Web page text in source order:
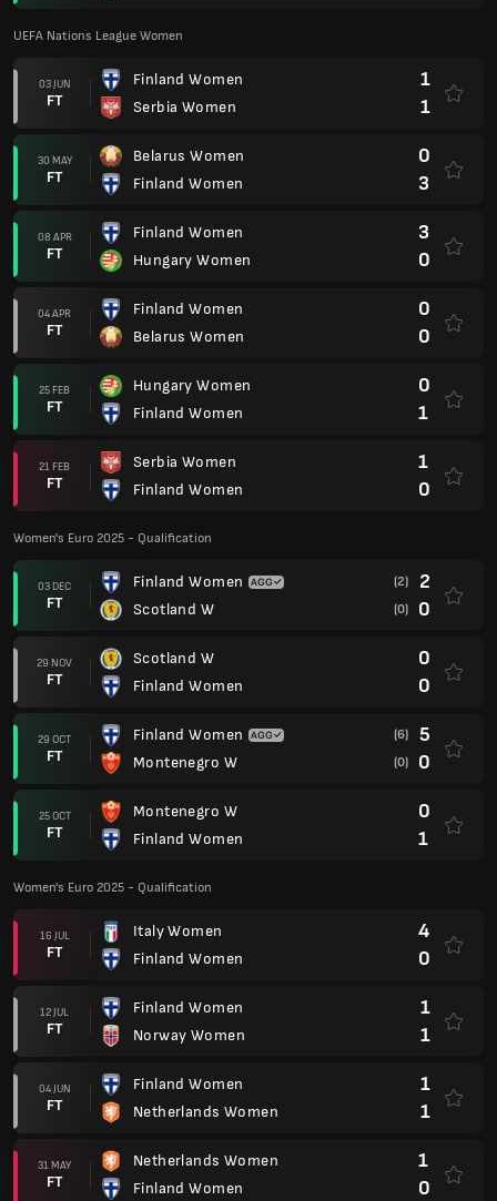
UEFA Nations League Women
03 JUN
FT
Finland Women
Serbia Women
1
1
30 MAY
FT
Belarus Women
Finland Women
0
3
08 APR
FT
Finland Women
Hungary Women
3
0
04 APR
FT
Finland Women
Belarus Women
0
0
25 FEB
FT
Hungary Women
Finland Women
0
1
21 FEB
FT
Serbia Women
Finland Women
1
0
Women's Euro 2025 - Qualification
03 DEC
FT
Finland Women
Scotland W
(2) 2
(0) 0
29 NOV
FT
Scotland W
Finland Women
0
0
29 OCT
FT
Finland Women
Montenegro W
(6) 5
(0) 0
25 OCT
FT
Montenegro W
Finland Women
0
1
Women's Euro 2025 - Qualification
16 JUL
FT
Italy Women
Finland Women
4
0
12 JUL
FT
Finland Women
Norway Women
1
1
04 JUN
FT
Finland Women
Netherlands Women
1
1
31 MAY
FT
Netherlands Women
Finland Women
1
0